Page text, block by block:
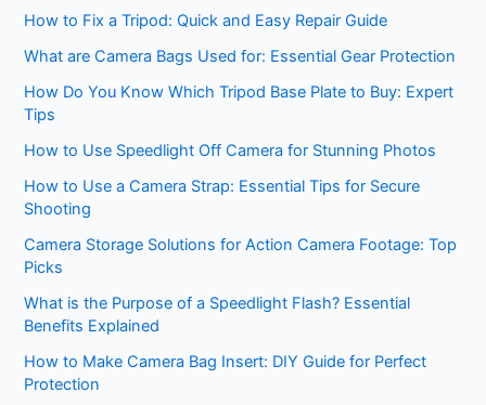
How to Fix a Tripod: Quick and Easy Repair Guide
What are Camera Bags Used for: Essential Gear Protection
How Do You Know Which Tripod Base Plate to Buy: Expert
Tips
How to Use Speedlight Off Camera for Stunning Photos
How to Use a Camera Strap: Essential Tips for Secure
Shooting
Camera Storage Solutions for Action Camera Footage: Top
Picks
What is the Purpose of a Speedlight Flash? Essential
Benefits Explained
How to Make Camera Bag Insert: DIY Guide for Perfect
Protection